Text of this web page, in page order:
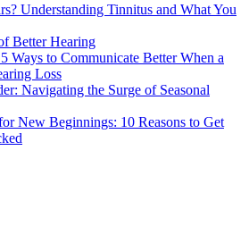
Understanding Tinnitus and What You
Better Hearing
Ways to Communicate Better When a
Loss
Navigating the Surge of Seasonal
New Beginnings: 10 Reasons to Get